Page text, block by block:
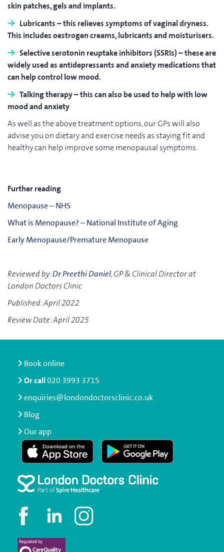
skin patches, gels and implants.
Lubricants– this relieves symptoms of vaginal dryness.
This includes oestrogen creams, lubricants and moisturisers.
Selective serotonin reuptake inhibitors (SSRIs)– these are
widely used as antidepressants and anxiety medications that
can help control low mood.
Talking therapy– this can also be used to help with low
mood and anxiety
As well as the above treatment options, our GPs will also
advise you on dietary and exercise needs as staying fit and
healthy can help improve some menopausal symptoms.
Further reading
Menopause – NHS
What is Menopause? – National Institute of Aging
Early Menopause/Premature Menopause
Reviewed by:Dr Preethi Daniel, GP & Clinical Director at
London Doctors Clinic
Published: April 2022
Review Date: April 2025
Book online
Or call020 3993 3715
enquiries@londondoctorsclinic.co.uk
Blog
Our app